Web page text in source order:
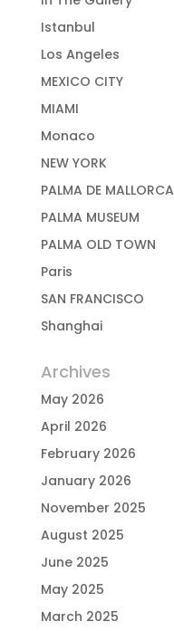
Istanbul
Los Angeles
MEXICO CITY
MIAMI
Monaco
NEW YORK
PALMA DE MALLORCA
PALMA MUSEUM
PALMA OLD TOWN
Paris
SAN FRANCISCO
Shanghai
Archives
May 2026
April 2026
February 2026
January 2026
November 2025
August 2025
June 2025
May 2025
March 2025